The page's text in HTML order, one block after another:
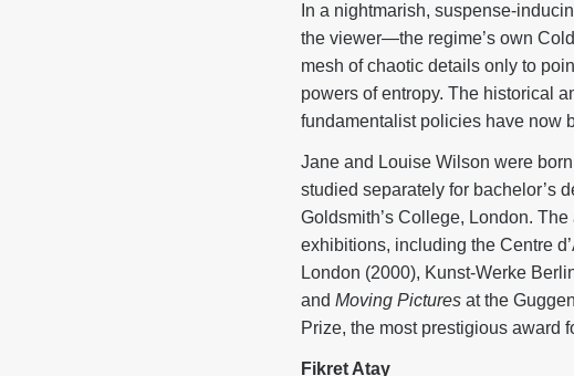
In a nightmarish, suspense-
the viewer—the regime’s own
mesh of chaotic details only to
powers of entropy. The historical
fundamentalist policies have now
Jane and Louise Wilson were
studied separately for bachelor’s
Goldsmith’s College, London.
exhibitions, including the Centre
London (2000), Kunst-Werke
and Moving Pictures at the
Prize, the most prestigious award
Fikret Atay